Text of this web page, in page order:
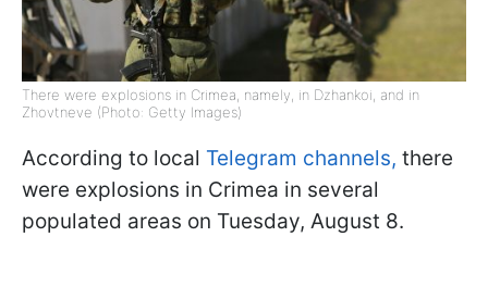
There were explosions in Crimea, namely, in Dzhankoi, and in
Zhovtneve (Photo: Getty Images)
According to local Telegram channels, there
were explosions in Crimea in several
populated areas on Tuesday, August 8.